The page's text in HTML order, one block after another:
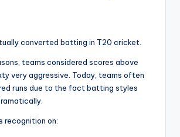
converted batting in T20 cricket.
teams considered scores above
very aggressive. Today, teams often
runs due to the fact batting styles
recognition on: